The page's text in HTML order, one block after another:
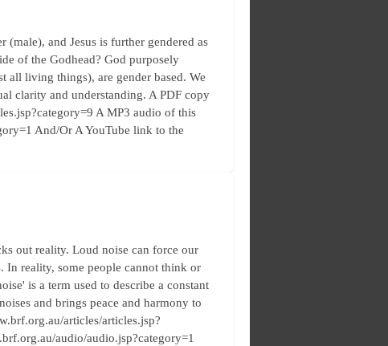
and Jesus is further gendered as
of the Godhead? God purposely
all living things), are gender based. We
clarity and understanding. A PDF copy
A MP3 audio of this
And/Or A YouTube link to the
out reality. Loud noise can force our
In reality, some people cannot think or
is a term used to describe a constant
and brings peace and harmony to
articles/articles.jsp?
audio/audio.jsp?category=1